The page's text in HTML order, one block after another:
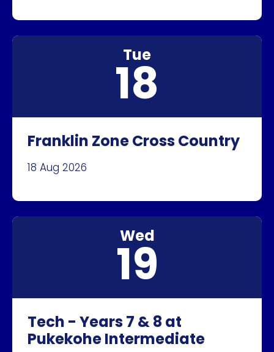
Tue
18
Franklin Zone Cross Country
18 Aug 2026
Wed
19
Tech - Years 7 & 8 at
Pukekohe Intermediate